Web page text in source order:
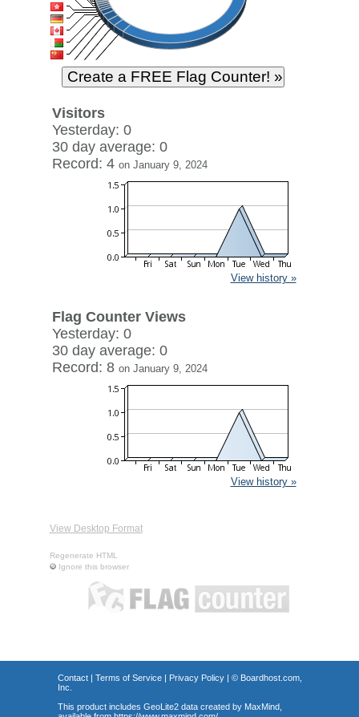
Visitors
Yesterday: 0
30 day average: 0
Record: 4 on January 9, 2024
View history »
Flag Counter Views
Yesterday: 0
30 day average: 0
Record: 8 on January 9, 2024
View history »
View Desktop Format
Regenerate HTML
Ignore this browser
Contact| Terms of Service| Privacy Policy| © Boardhost.com,
Inc.
This product includes GeoLite2 data created by MaxMind,